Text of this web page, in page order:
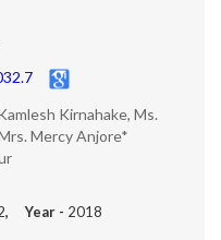
Kirnahake, Ms.
Mercy Anjore*
, Year - 2018